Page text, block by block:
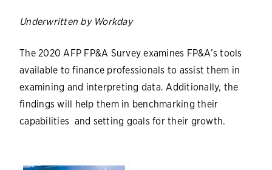
Underwritten by Workday
The 2020 AFP FP&A Survey examines FP&A’s tools
available to finance professionals to assist them in
examining and interpreting data. Additionally, the
findings will help them in benchmarking their
capabilities and setting goals for their growth.